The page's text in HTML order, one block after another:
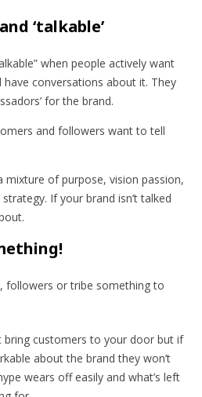
‘talkable’
when people actively want
have conversations about it. They
for the brand.
and followers want to tell
mixture of purpose, vision passion,
If your brand isn’t talked
followers or tribe something to
bring customers to your door but if
about the brand they won’t
wears off easily and what’s left